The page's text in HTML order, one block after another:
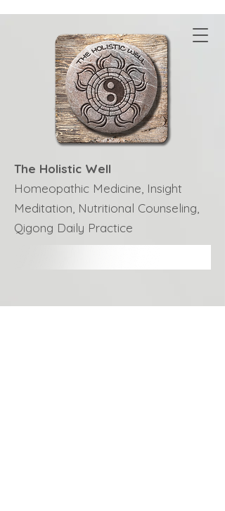
The Holistic Well
Homeopathic Medicine, Insight
Meditation, Nutritional Counseling,
Qigong Daily Practice